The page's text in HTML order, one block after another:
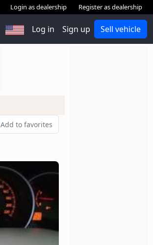
Login as dealership Register as dealership
Log in Sign up Sell vehicle
Add to favorites